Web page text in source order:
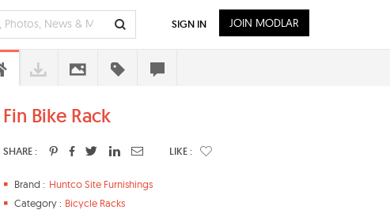
Fin Bike Rack
SHARE : LIKE :
Brand : Huntco Site Furnishings
Category : Bicycle Racks
SIGN IN JOIN MODLAR